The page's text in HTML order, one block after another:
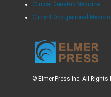
Clinical Geriatric Medicine
Current Occupational
© Elmer Press Inc. All Rights